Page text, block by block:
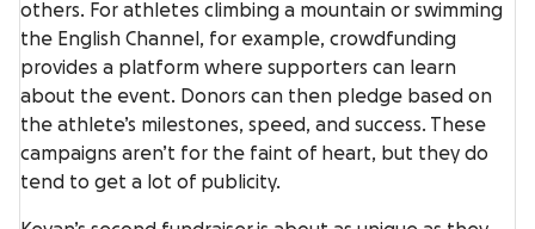
others. For athletes climbing a mountain or swimming
the English Channel, for example, crowdfunding
provides a platform where supporters can learn
about the event. Donors can then pledge based on
the athlete’s milestones, speed, and success. These
campaigns aren’t for the faint of heart, but they do
tend to get a lot of publicity.